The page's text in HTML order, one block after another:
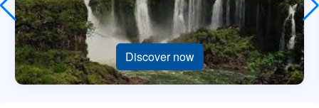
Discover now